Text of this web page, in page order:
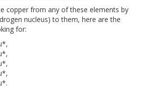
copper from any of these elements by
nucleus) to them, here are the
for: